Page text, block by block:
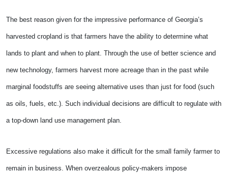
The best reason given for the impressive performance of Georgia’s
harvested cropland is that farmers have the ability to determine what
lands to plant and when to plant. Through the use of better science and
new technology, farmers harvest more acreage than in the past while
marginal foodstuffs are seeing alternative uses than just for food (such
as oils, fuels, etc.). Such individual decisions are difficult to regulate with
a top-down land use management plan.
Excessive regulations also make it difficult for the small family farmer to
remain in business. When overzealous policy-makers impose